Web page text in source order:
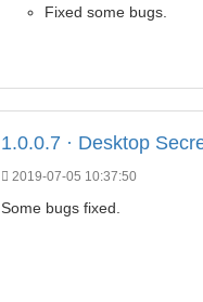
Fixed some bugs.
1.0.0.7 · Desktop
2019-07-05 10:37:50
Some bugs fixed.